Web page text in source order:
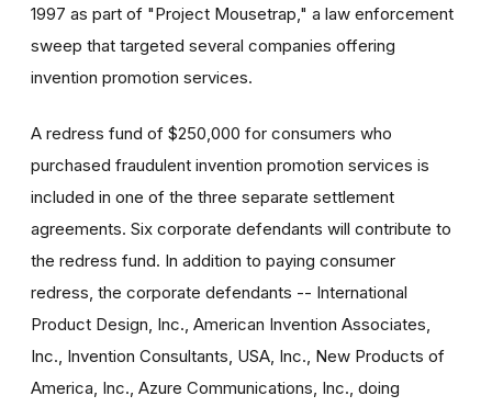
1997 as part of "Project Mousetrap," a law enforcement
sweep that targeted several companies offering
invention promotion services.
A redress fund of $250,000 for consumers who
purchased fraudulent invention promotion services is
included in one of the three separate settlement
agreements. Six corporate defendants will contribute to
the redress fund. In addition to paying consumer
redress, the corporate defendants -- International
Product Design, Inc., American Invention Associates,
Inc., Invention Consultants, USA, Inc., New Products of
America, Inc., Azure Communications, Inc., doing